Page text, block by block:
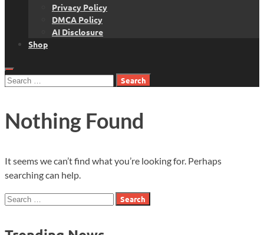
Privacy Policy
DMCA Policy
AI Disclosure
Shop
Search
Nothing Found
It seems we can’t find what you’re looking for. Perhaps
searching can help.
Search